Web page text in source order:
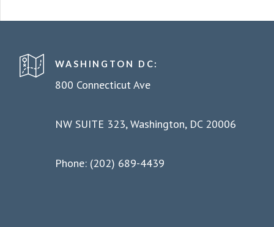
WASHINGTON DC:
800 Connecticut Ave
NW SUITE 323, Washington, DC 20006
Phone: (202) 689-4439